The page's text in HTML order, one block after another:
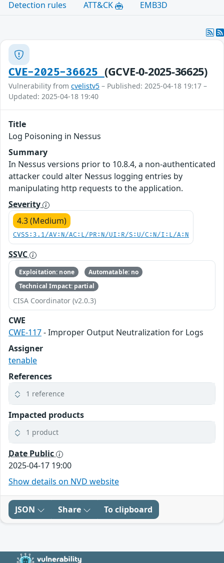
Detection rules
ATT&CK EMB3D
CVE-2025-36625 (GCVE-0-2025-36625)
Vulnerability from cvelistv5 – Published: 2025-04-18 19:17 –
Updated: 2025-04-18 19:40
Title
Log Poisoning in Nessus
Summary
In Nessus versions prior to 10.8.4, a non-authenticated
attacker could alter Nessus logging entries by
manipulating http requests to the application.
Severity
4.3 (Medium)
CVSS:3.1/AV:N/AC:L/PR:N/UI:R/S:U/C:N/I:L/A:N
SSVC
Exploitation: none
Automatable: no
Technical Impact: partial
CISA Coordinator (v2.0.3)
CWE
CWE-117- Improper Output Neutralization for Logs
Assigner
tenable
References
1 reference
Impacted products
1 product
Date Public
2025-04-17 19:00
Show details on NVD website
JSON Share To clipboard